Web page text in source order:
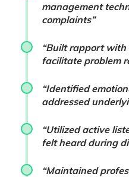
management
complaints”
“Built rapport with
facilitate problem
“Identified
addressed
“Utilized active
felt heard during
“Maintained